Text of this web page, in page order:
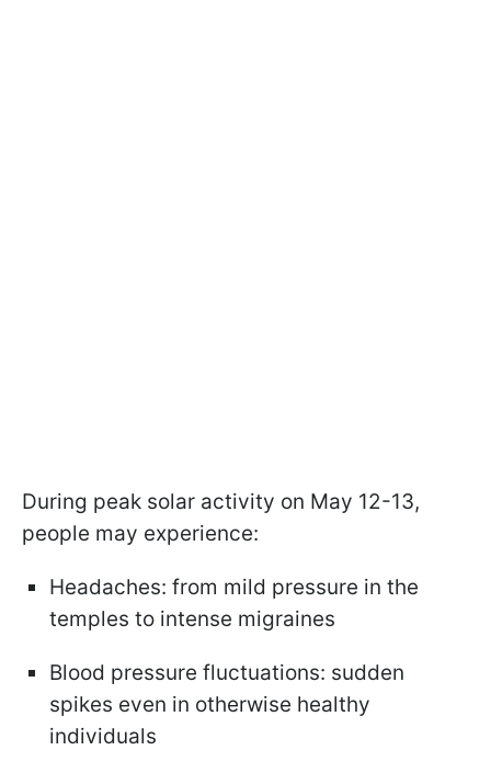
During peak solar activity on May 12-13,
people may experience:
Headaches: from mild pressure in the
temples to intense migraines
Blood pressure fluctuations: sudden
spikes even in otherwise healthy
individuals